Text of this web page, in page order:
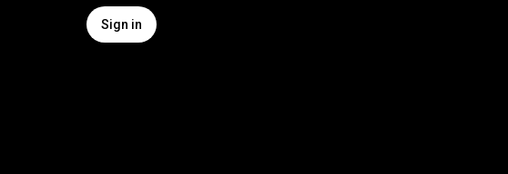
Sign in